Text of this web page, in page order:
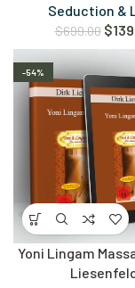
Seduction &
$699.00 $
-54%
Yoni Lingam